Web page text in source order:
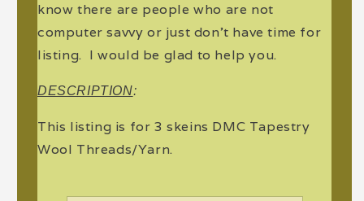
know there are people who are not
computer savvy or just don't have time for
listing. I would be glad to help you.
DESCRIPTION:
This listing is for 3 skeins DMC Tapestry
Wool Threads/Yarn.